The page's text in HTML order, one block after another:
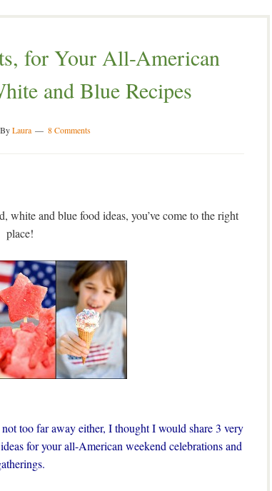
for Your All-American
and Blue Recipes
Laura 8 Comments
and blue food ideas, you’ve come to the right
place!
too far away either, I thought I would share 3 very
for your all-American weekend celebrations and